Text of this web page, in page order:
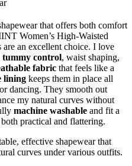
that offers both comfort
Women’s High-Waisted
an excellent choice. I love
tummy control, waist shaping,
fabric that feels like a
lining keeps them in place all
dancing. They smooth out
my natural curves without
machine washable and fit a
practical and flattering.
effective shapewear that
curves under various outfits.